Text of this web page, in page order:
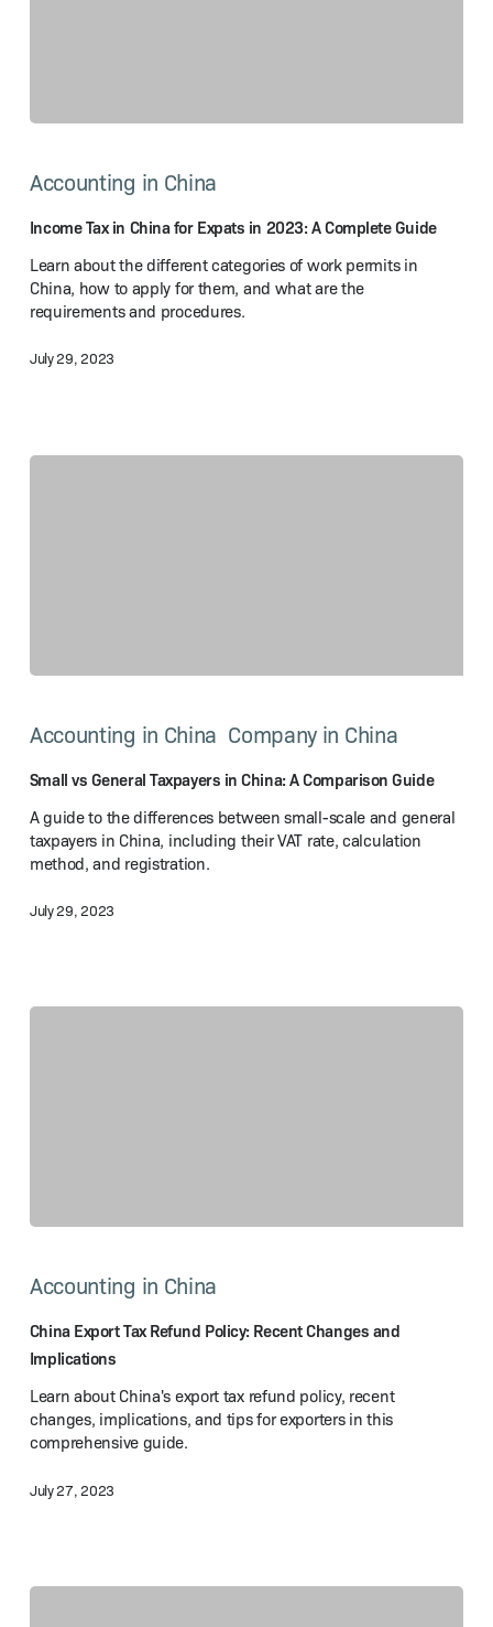
in
for
in
2023:
A Complete
Accounting in China
Income Tax in China for Expats in 2023: A Complete Guide
Learn about the different categories of work permits in
China, how to apply for them, and what are the
requirements and procedures.
July 29, 2023
General
in
A Comparison
Guide
Accounting in China Company in China
Small vs General Taxpayers in China: A Comparison Guide
A guide to the differences between small-scale and general
taxpayers in China, including their VAT rate, calculation
method, and registration.
July 29, 2023
Tax
Policy:
Recent
and
Implications
Accounting in China
China Export Tax Refund Policy: Recent Changes and
Implications
Learn about China's export tax refund policy, recent
changes, implications, and tips for exporters in this
comprehensive guide.
July 27, 2023